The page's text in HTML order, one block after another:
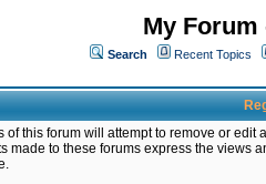
My
Search Recent Topics
this forum will attempt to remove or
made to these forums express the views